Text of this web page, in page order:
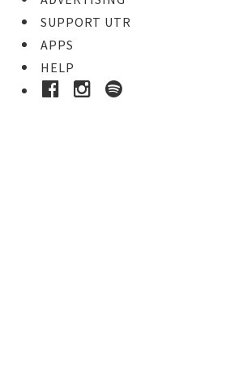
SUPPORT UTR
APPS
HELP